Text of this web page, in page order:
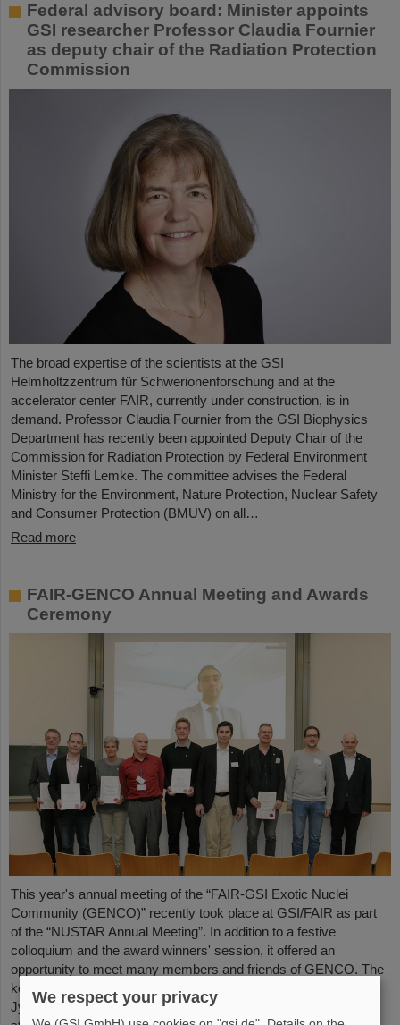
Federal advisory board: Minister appoints
GSI researcher Professor Claudia Fournier
as deputy chair of the Radiation Protection
Commission
The broad expertise of the scientists at the GSI
Helmholtzzentrum für Schwerionenforschung and at the
accelerator center FAIR, currently under construction, is in
demand. Professor Claudia Fournier from the GSI Biophysics
Department has recently been appointed Deputy Chair of the
Commission for Radiation Protection by Federal Environment
Minister Steffi Lemke. The committee advises the Federal
Ministry for the Environment, Nature Protection, Nuclear Safety
and Consumer Protection (BMUV) on all…
Read more
FAIR-GENCO Annual Meeting and Awards
Ceremony
This year's annual meeting of the “FAIR-GSI Exotic Nuclei
Community (GENCO)” recently took place at GSI/FAIR as part
of the “NUSTAR Annual Meeting”. In addition to a festive
colloquium and the award winners' session, it offered an
opportunity to meet many members and friends of GENCO. The
keynote speech was given by Professor em. Juha Äystö (Univ.
Jyväskylä, Finland) on the topic “Precision experiments with
We respect your privacy